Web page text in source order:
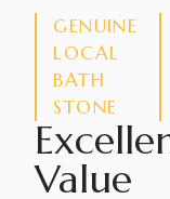
GENUINE
LOCAL
BATH
STONE
Value